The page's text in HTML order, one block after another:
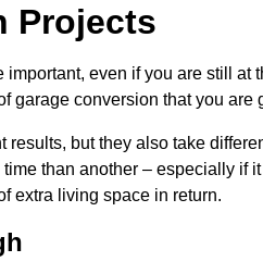
Projects
even if you are still at
garage conversion that you are
but they also take
than another – especially if
extra living space in return.